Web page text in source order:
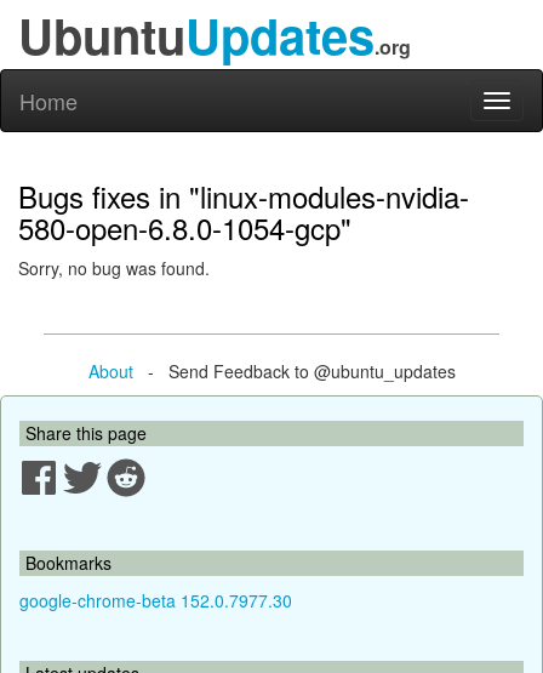
UbuntuUpdates.org
Home
Bugs fixes in "linux-modules-nvidia-
580-open-6.8.0-1054-gcp"
Sorry, no bug was found.
About- Send Feedback to @ubuntu_updates
Share this page
Bookmarks
google-chrome-beta 152.0.7977.30